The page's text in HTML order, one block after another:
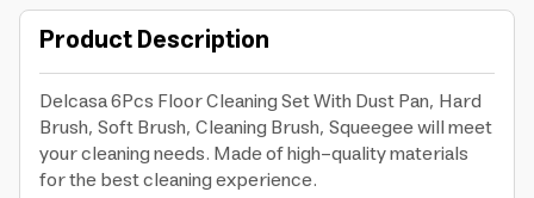
Product Description
Delcasa 6Pcs Floor Cleaning Set With Dust Pan, Hard
Brush, Soft Brush, Cleaning Brush, Squeegee will meet
your cleaning needs. Made of high-quality materials
for the best cleaning experience.